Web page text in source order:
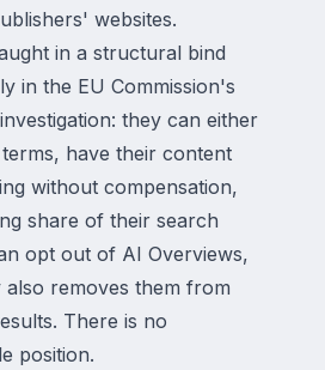
websites.
in a structural bind
in the EU Commission's
they can either
have their content
without compensation,
share of their search
opt out of AI Overviews,
removes them from
There is no
position.